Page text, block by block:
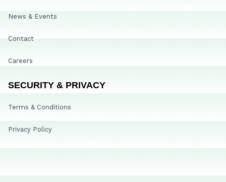
News & Events
Contact
Careers
SECURITY & PRIVACY
Terms & Conditions
Privacy Policy